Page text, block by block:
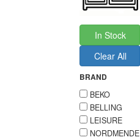
In Stock
Clear All
BRAND
BEKO
BELLING
LEISURE
NORDMENDE